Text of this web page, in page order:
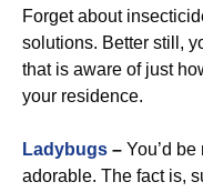
Forget about
solutions. Better still,
that is aware of just
your residence.
Ladybugs – You’d
adorable. The fact is,